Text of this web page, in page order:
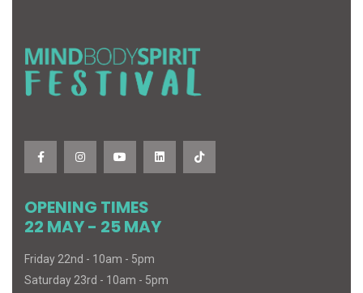
OPENING TIMES
22 MAY - 25 MAY
Friday 22nd - 10am - 5pm
Saturday 23rd - 10am - 5pm